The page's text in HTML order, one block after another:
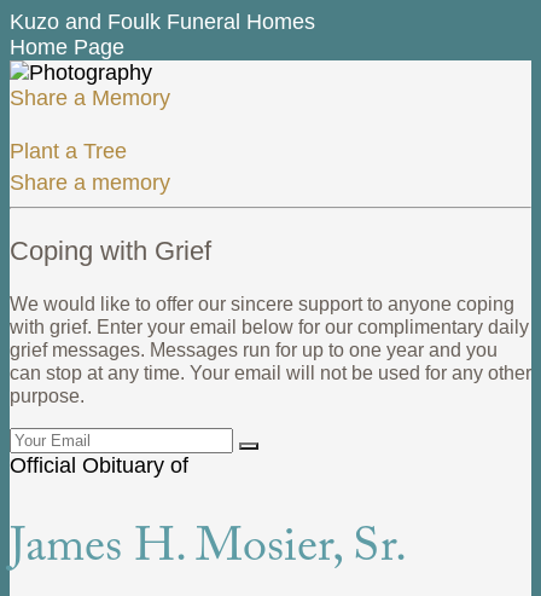
Kuzo and Foulk Funeral Homes
Home Page
Share a Memory
Plant a Tree
Share a memory
Coping with Grief
We would like to offer our sincere support to anyone coping
with grief. Enter your email below for our complimentary daily
grief messages. Messages run for up to one year and you
can stop at any time. Your email will not be used for any other
purpose.
Official Obituary of
James H. Mosier, Sr.